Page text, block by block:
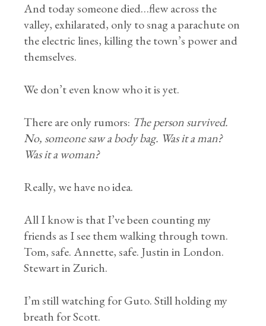
And today someone died…flew across the
valley, exhilarated, only to snag a parachute on
the electric lines, killing the town’s power and
themselves.
We don’t even know who it is yet.
There are only rumors: The person survived.
No, someone saw a body bag. Was it a man?
Was it a woman?
Really, we have no idea.
All I know is that I’ve been counting my
friends as I see them walking through town.
Tom, safe. Annette, safe. Justin in London.
Stewart in Zurich.
I’m still watching for Guto. Still holding my
breath for Scott.